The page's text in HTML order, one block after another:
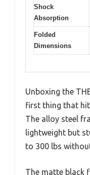
Shock
Absorption
Folded
Dimensions
Unboxing the
first thing that
The alloy steel
lightweight but
to 300 lbs
The matte black